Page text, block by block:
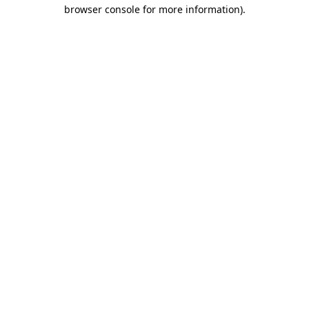
browser console for more information).